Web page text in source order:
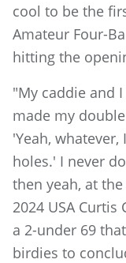
cool to be the
Amateur Four-
hitting the
"My caddie and
made my
'Yeah,
holes.' I never
then yeah, at
2024 USA Curtis
a 2-under 69
birdies to